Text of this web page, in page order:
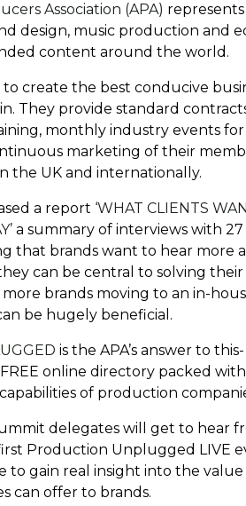
Association (APA)
design, music production and
content around the world.
to create the best conducive
They provide standard
monthly industry events
marketing of their
the UK and internationally.
a report ‘WHAT CLIENTS
a summary of interviews with
that brands want to hear more
can be central to solving
brands moving to an in-
be hugely beneficial.
is the APA’s answer to
FREE online directory packed
of production
delegates will get to hear
Production Unplugged LIVE
to gain real insight into the
can offer to brands.